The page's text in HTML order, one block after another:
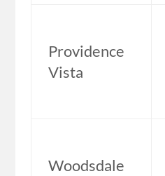
Providence
Vista
Woodsdale